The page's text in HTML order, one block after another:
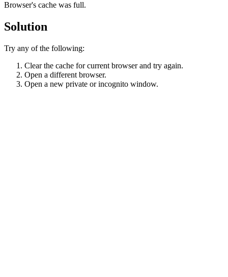
Browser's cache was full.
Solution
Try any of the following:
Clear the cache for current browser and try again.
Open a different browser.
Open a new private or incognito window.